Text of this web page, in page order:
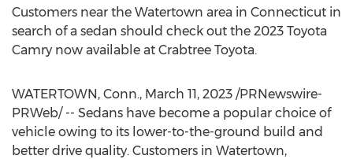
Customers near the Watertown area in Connecticut in
search of a sedan should check out the 2023 Toyota
Camry now available at Crabtree Toyota.
WATERTOWN, Conn., March 11, 2023 /PRNewswire-
PRWeb/ -- Sedans have become a popular choice of
vehicle owing to its lower-to-the-ground build and
better drive quality. Customers in Watertown,